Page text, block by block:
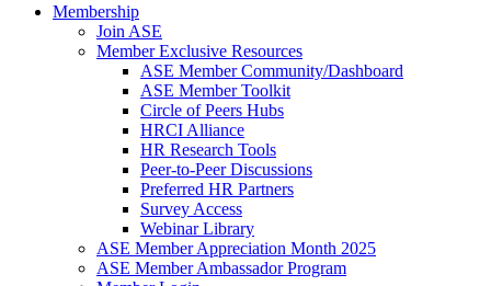
Membership
Join ASE
Member Exclusive Resources
ASE Member Community/Dashboard
ASE Member Toolkit
Circle of Peers Hubs
HRCI Alliance
HR Research Tools
Peer-to-Peer Discussions
Preferred HR Partners
Survey Access
Webinar Library
ASE Member Appreciation Month 2025
ASE Member Ambassador Program